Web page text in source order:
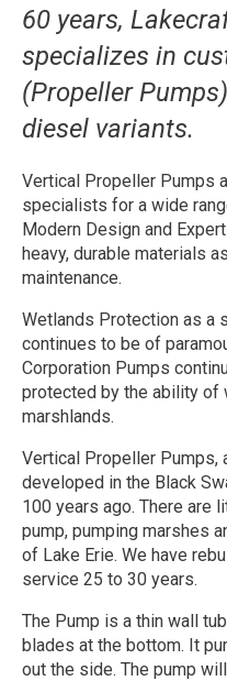
60 years,
specializes in
(Propeller
diesel variants.
Vertical Propeller Pumps
specialists for a wide
Modern Design and
heavy, durable materials
maintenance.
Wetlands Protection as a
continues to be of
Corporation Pumps
protected by the ability of
marshlands.
Vertical Propeller Pumps,
developed in the Black
100 years ago. There are
pump, pumping marshes
of Lake Erie. We have
service 25 to 30 years.
The Pump is a thin wall
blades at the bottom. It
out the side. The pump